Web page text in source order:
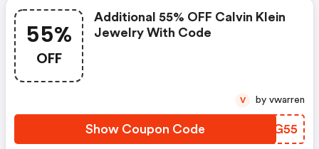
55%
OFF
Additional 55% OFF Calvin Klein
Jewelry With Code
Show Coupon Code PKSG55
V by vwarren